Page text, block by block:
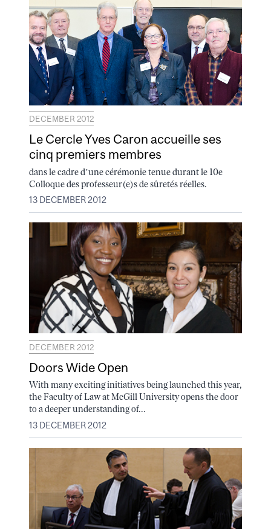
DECEMBER 2012
Le Cercle Yves Caron accueille ses
cinq premiers membres
dans le cadre d’une cérémonie tenue durant le 10e
Colloque des professeur(e)s de sûretés réelles.
13 DECEMBER 2012
DECEMBER 2012
Doors Wide Open
With many exciting initiatives being launched this year,
the Faculty of Law at McGill University opens the door
to a deeper understanding of...
13 DECEMBER 2012